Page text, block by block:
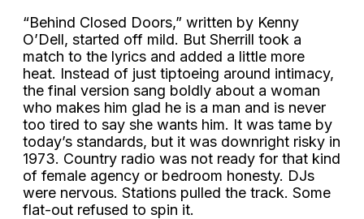
“Behind Closed Doors,” written by Kenny
O’Dell, started off mild. But Sherrill took a
match to the lyrics and added a little more
heat. Instead of just tiptoeing around intimacy,
the final version sang boldly about a woman
who makes him glad he is a man and is never
too tired to say she wants him. It was tame by
today’s standards, but it was downright risky in
1973. Country radio was not ready for that kind
of female agency or bedroom honesty. DJs
were nervous. Stations pulled the track. Some
flat-out refused to spin it.